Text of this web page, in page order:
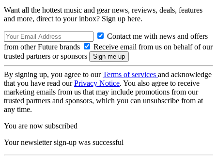
Want all the hottest music and gear news, reviews, deals, features
and more, direct to your inbox? Sign up here.
Contact me with news and offers
from other Future brands
Receive email from us on behalf of our
trusted partners or sponsors
By signing up, you agree to ourTerms of services and acknowledge
that you have read ourPrivacy Notice. You also agree to receive
marketing emails from us that may include promotions from our
trusted partners and sponsors, which you can unsubscribe from at
any time.
You are now subscribed
Your newsletter sign-up was successful